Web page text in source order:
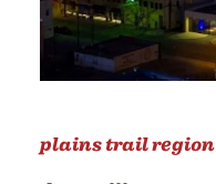
plains trail region